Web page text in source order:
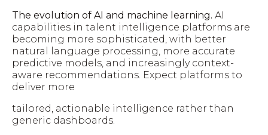
The evolution of AI and machine learning. AI
capabilities in talent intelligence platforms are
becoming more sophisticated, with better
natural language processing, more accurate
predictive models, and increasingly context-
aware recommendations. Expect platforms to
deliver more
tailored, actionable intelligence rather than
generic dashboards.